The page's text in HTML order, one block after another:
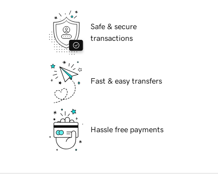
Safe & secure
transactions
Fast & easy transfers
Hassle free payments